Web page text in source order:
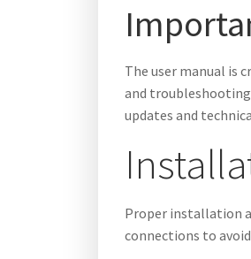
The user manual is
and troubleshooting
updates and
Proper installation
connections to